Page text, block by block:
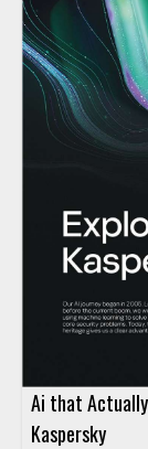
Ai that
Kaspersky